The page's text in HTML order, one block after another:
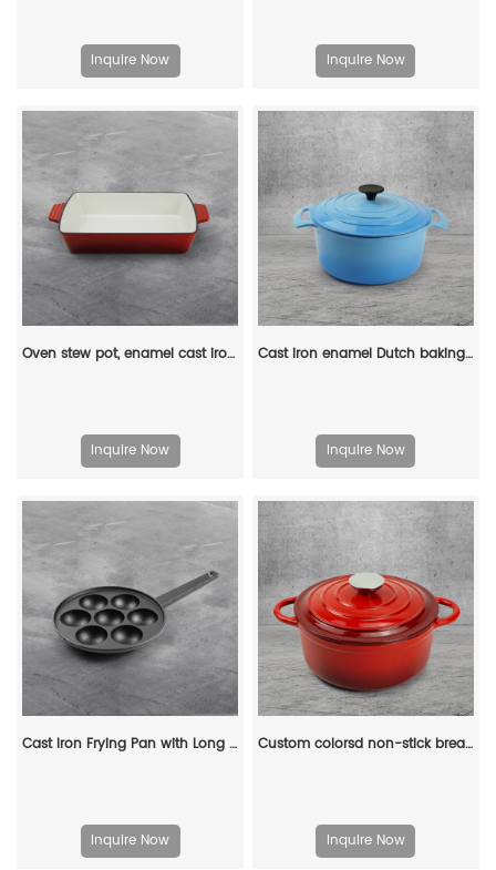
Inquire Now Inquire Now
Oven stew pot, enamel cast iron baking tray, rectangular multi-layered pancake baking tray with handle
Inquire Now
Cast iron enamel Dutch baking pan with lid, with double handles, for bread baking, cooking, non-stick enamel-coated cookware (blue)
Inquire Now
Cast Iron Frying Pan with Long Handle Egg Roll Pancheap Frying Pan Breakfast Pan
Inquire Now
Custom colorsd non-stick bread potato enamel cooking dutch oven cast iron cookware casserole
Inquire Now